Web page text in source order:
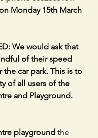
Monday 15th March
We would ask that
of their speed
the car park. This is to
of all users of the
and Playground.
playground the